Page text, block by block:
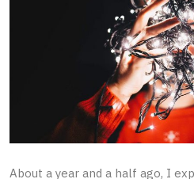
About a year and a half ago, I